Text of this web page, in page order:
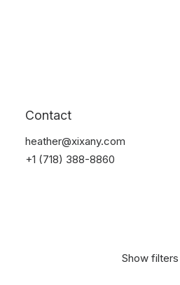
Contact
heather@xixany.com
+1 (718) 388-8860
Show filters